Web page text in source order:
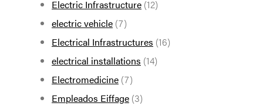
Electric Infrastructure (12)
electric vehicle (7)
Electrical Infrastructures (16)
electrical installations (14)
Electromedicine (7)
Empleados Eiffage (3)